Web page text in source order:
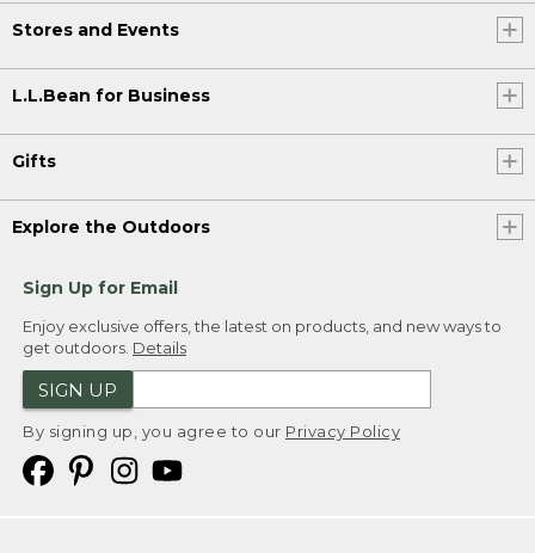
Stores and Events
L.L.Bean for Business
Gifts
Explore the Outdoors
Sign Up for Email
Enjoy exclusive offers, the latest on products, and new ways to
get outdoors. Details
SIGN UP
By signing up, you agree to our Privacy Policy